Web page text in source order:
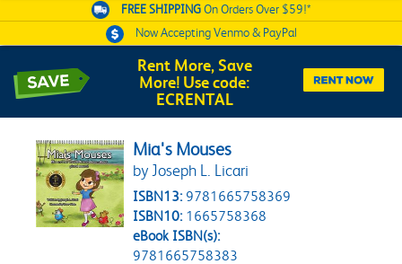
FREE SHIPPINGOn Orders Over $59!*
Now AcceptingVenmo & PayPal
Rent More, Save
More! Use code:
ECRENTAL
Mia's Mouses
by Joseph L. Licari
ISBN13: 9781665758369
ISBN10: 1665758368
eBook ISBN(s):
9781665758383